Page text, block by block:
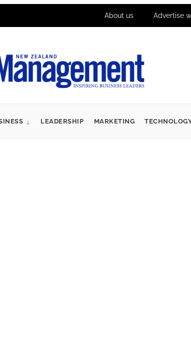
About us Advertise
LEADERSHIP MARKETING